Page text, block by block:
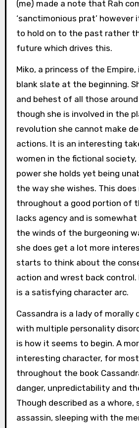
(me) made a note that Rah
‘sanctimonious prat’
to hold on to the past rather
future which drives this.
Miko, a princess of the Empire,
blank slate at the beginning.
and behest of all those around
though she is involved in the
revolution she cannot make
actions. It is an interesting
women in the fictional
power she holds yet being
the way she wishes. This
throughout a good portion of
lacks agency and is
the winds of the burgeoning
she does get a lot more
starts to think about the
action and wrest back
is a satisfying character arc.
Cassandra is a lady of morally
with multiple personality
is how it seems to begin. A
interesting character, for
throughout the book
danger, unpredictability and
Though described as a whore,
assassin, sleeping with the